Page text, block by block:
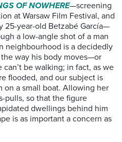
OF NOWHERE—screening
at Warsaw Film Festival, and
25-year-old Betzabé García—
a low-angle shot of a man
neighbourhood is a decidedly
way his body moves—or
be walking; in fact, as we
flooded, and our subject is
on a small boat. Allowing her
pulls, so that the figure
dwellings behind him
is as important a concern as